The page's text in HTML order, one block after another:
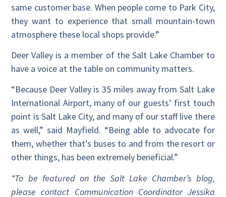
same customer base. When people come to Park City,
they want to experience that small mountain-town
atmosphere these local shops provide.”
Deer Valley is a member of the Salt Lake Chamber to
have a voice at the table on community matters.
“Because Deer Valley is 35 miles away from Salt Lake
International Airport, many of our guests’ first touch
point is Salt Lake City, and many of our staff live there
as well,” said Mayfield. “Being able to advocate for
them, whether that’s buses to and from the resort or
other things, has been extremely beneficial.”
*To be featured on the Salt Lake Chamber’s blog,
please contact Communication Coordinator Jessika